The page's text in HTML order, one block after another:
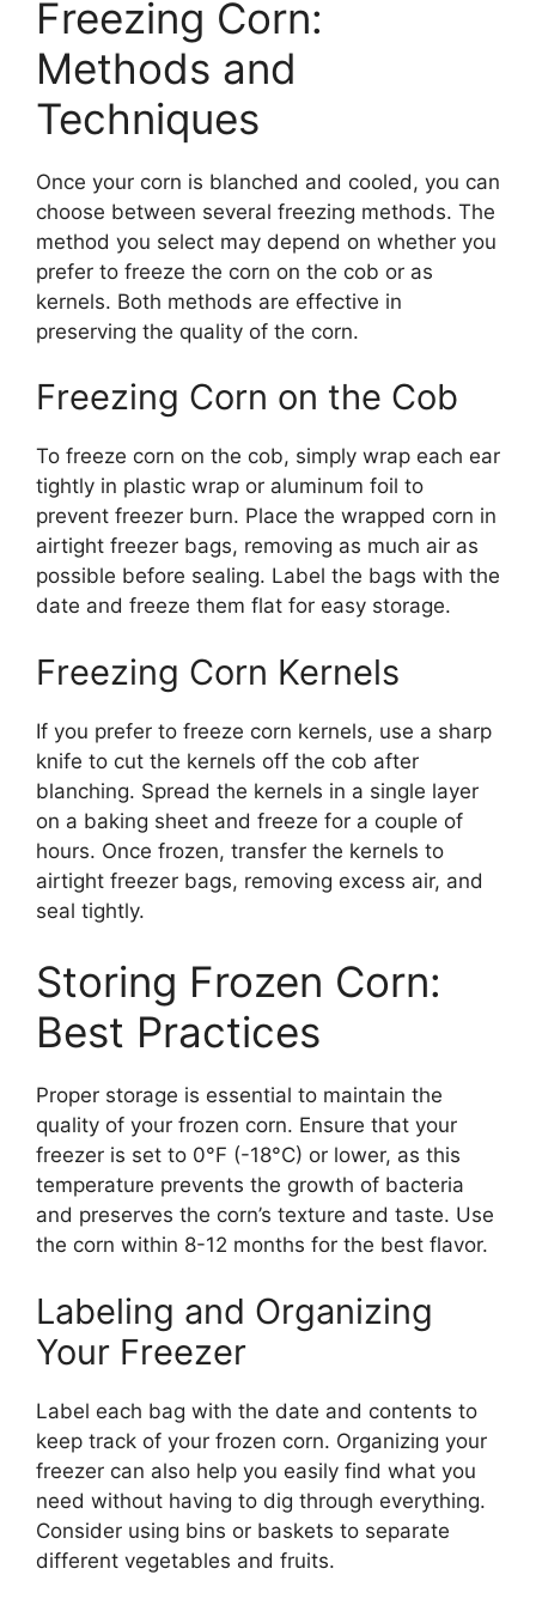
Freezing Corn:
Methods and
Techniques
Once your corn is blanched and cooled, you can
choose between several freezing methods. The
method you select may depend on whether you
prefer to freeze the corn on the cob or as
kernels. Both methods are effective in
preserving the quality of the corn.
Freezing Corn on the Cob
To freeze corn on the cob, simply wrap each ear
tightly in plastic wrap or aluminum foil to
prevent freezer burn. Place the wrapped corn in
airtight freezer bags, removing as much air as
possible before sealing. Label the bags with the
date and freeze them flat for easy storage.
Freezing Corn Kernels
If you prefer to freeze corn kernels, use a sharp
knife to cut the kernels off the cob after
blanching. Spread the kernels in a single layer
on a baking sheet and freeze for a couple of
hours. Once frozen, transfer the kernels to
airtight freezer bags, removing excess air, and
seal tightly.
Storing Frozen Corn:
Best Practices
Proper storage is essential to maintain the
quality of your frozen corn. Ensure that your
freezer is set to 0°F (-18°C) or lower, as this
temperature prevents the growth of bacteria
and preserves the corn’s texture and taste. Use
the corn within 8-12 months for the best flavor.
Labeling and Organizing
Your Freezer
Label each bag with the date and contents to
keep track of your frozen corn. Organizing your
freezer can also help you easily find what you
need without having to dig through everything.
Consider using bins or baskets to separate
different vegetables and fruits.